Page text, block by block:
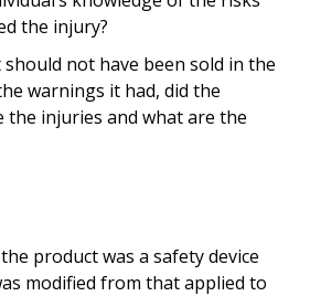
the injury?
not have been sold in the
warnings it had, did the
the injuries and what are the
product was a safety device
modified from that applied to